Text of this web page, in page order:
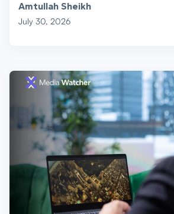
Amtullah Sheikh
July 30, 2026